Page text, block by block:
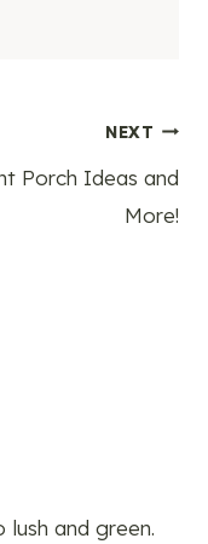
NEXT
Porch Ideas and
More!
lush and green.